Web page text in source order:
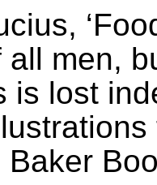
all men,
is lost
Baker